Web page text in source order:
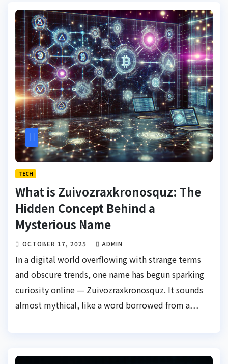
TECH
What is Zuivozraxkronosquz: The
Hidden Concept Behind a
Mysterious Name
OCTOBER 17, 2025 ADMIN
In a digital world overflowing with strange terms
and obscure trends, one name has begun sparking
curiosity online — Zuivozraxkronosquz. It sounds
almost mythical, like a word borrowed from a…